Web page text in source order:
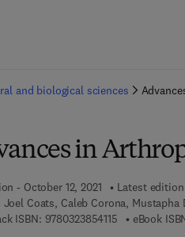
and biological sciences
in
- October 12, 2021 Latest edition
Joel Coats, Caleb Corona, Mustapha
ISBN: 97803238541159 7 8 - 0 - 3 2
eBook